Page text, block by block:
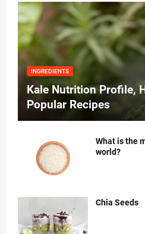
INGREDIENTS
Kale Nutrition Profile,
Popular Recipes
What is the
world?
Chia Seeds